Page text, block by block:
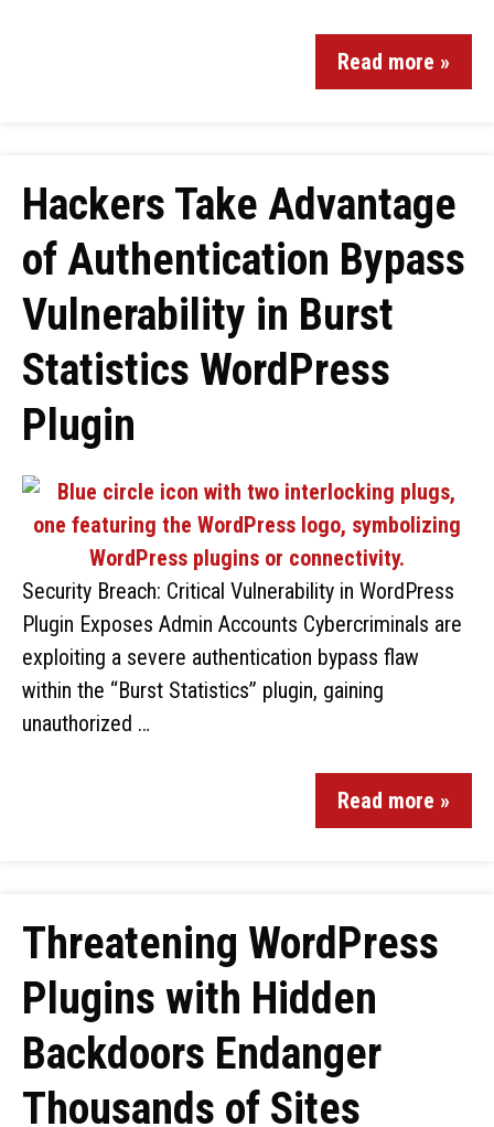
Read more »
Hackers Take Advantage
of Authentication Bypass
Vulnerability in Burst
Statistics WordPress
Plugin
Security Breach: Critical Vulnerability in WordPress
Plugin Exposes Admin Accounts Cybercriminals are
exploiting a severe authentication bypass flaw
within the “Burst Statistics” plugin, gaining
unauthorized …
Read more »
Threatening WordPress
Plugins with Hidden
Backdoors Endanger
Thousands of Sites